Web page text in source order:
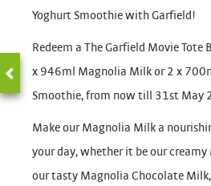
Yoghurt Smoothie with Garfield!
Redeem a The Garfield Movie Tote
x 946ml Magnolia Milk or 2 x
Smoothie, from now till 31st May
Make our Magnolia Milk a
your day, whether it be our
our tasty Magnolia Chocolate